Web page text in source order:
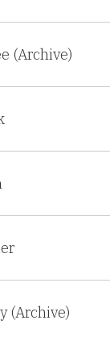
(Archive)
(Archive)